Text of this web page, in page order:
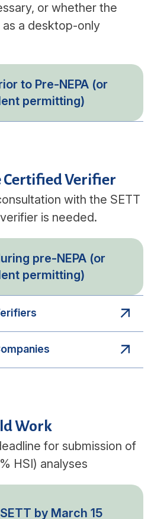
or whether the
a desktop-only
to Pre-NEPA (or
permitting)
Certified Verifier
with the SETT
is needed.
pre-NEPA (or
permitting)
Work
for submission of
HSI) analyses
by March 15